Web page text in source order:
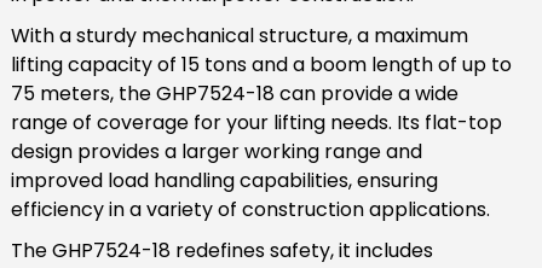
With a sturdy mechanical structure, a maximum
lifting capacity of 15 tons and a boom length of up to
75 meters, the GHP7524-18 can provide a wide
range of coverage for your lifting needs. Its flat-top
design provides a larger working range and
improved load handling capabilities, ensuring
efficiency in a variety of construction applications.
The GHP7524-18 redefines safety, it includes